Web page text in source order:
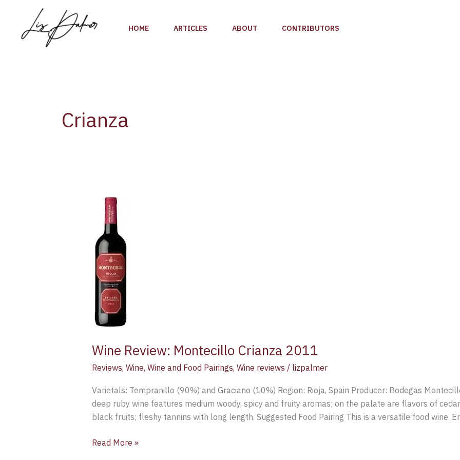
content
HOME ARTICLES ABOUT CONTRIBUTORS
Crianza
Wine Review: Montecillo Crianza 2011
Reviews, Wine, Wine and Food Pairings, Wine reviews / lizpalmer
Varietals: Tempranillo (90%) and Graciano (10%) Region: Rioja, Spain Producer: Bodegas
deep ruby wine features medium woody, spicy and fruity aromas; on the palate are flavors of
black fruits; fleshy tannins with long length. Suggested Food Pairing This is a versatile food wine.
Wine
Review:
Montecillo
Crianza
2011
Read More »